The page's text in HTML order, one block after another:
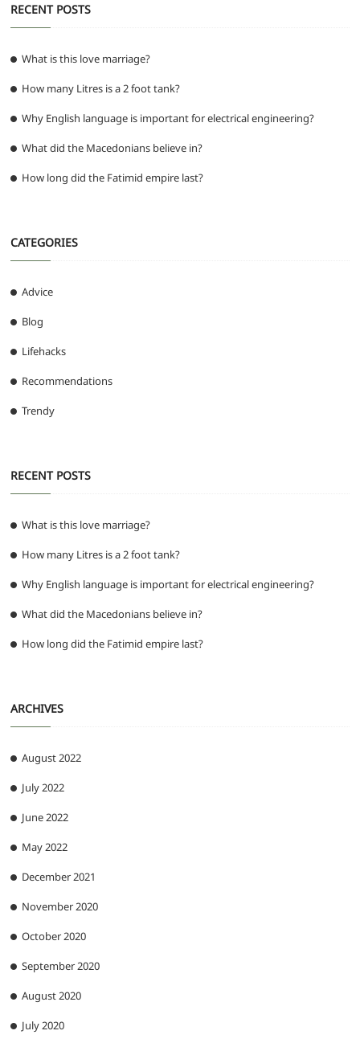
RECENT POSTS
What is this love marriage?
How many Litres is a 2 foot tank?
Why English language is important for electrical engineering?
What did the Macedonians believe in?
How long did the Fatimid empire last?
CATEGORIES
Advice
Blog
Lifehacks
Recommendations
Trendy
RECENT POSTS
What is this love marriage?
How many Litres is a 2 foot tank?
Why English language is important for electrical engineering?
What did the Macedonians believe in?
How long did the Fatimid empire last?
ARCHIVES
August 2022
July 2022
June 2022
May 2022
December 2021
November 2020
October 2020
September 2020
August 2020
July 2020